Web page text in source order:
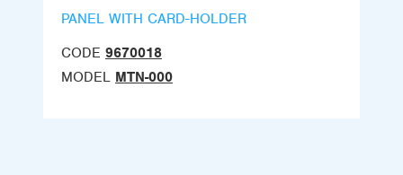
PANEL WITH CARD-HOLDER
CODE 9670018
MODEL MTN-000